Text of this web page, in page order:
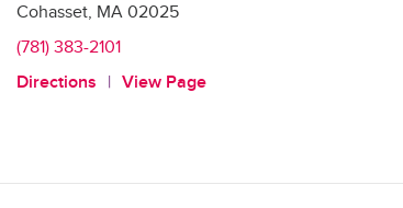
Cohasset, MA 02025
(781) 383-2101
Directions
View Page